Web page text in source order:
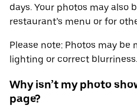
days. Your photos may also
restaurant’s menu or for
Please note: Photos may
lighting or correct blurriness.
Why isn’t my photo
page?